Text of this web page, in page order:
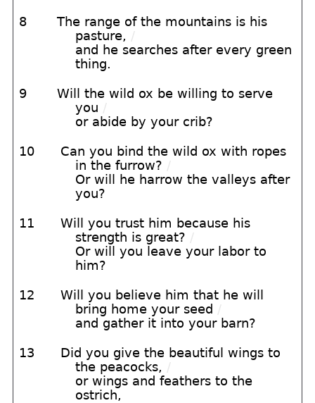
8
The range of the mountains is his
pasture, /
and he searches after every green
thing.
9
Will the wild ox be willing to serve
you /
or abide by your crib?
10
Can you bind the wild ox with ropes
in the furrow? /
Or will he harrow the valleys after
you?
11
Will you trust him because his
strength is great? /
Or will you leave your labor to
him?
12
Will you believe him that he will
bring home your seed /
and gather it into your barn?
13
Did you give the beautiful wings to
the peacocks, /
or wings and feathers to the
ostrich,